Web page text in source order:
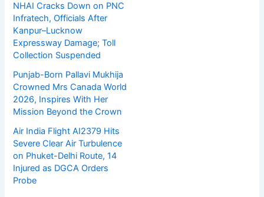
NHAI Cracks Down on PNC
Infratech, Officials After
Kanpur–Lucknow
Expressway Damage; Toll
Collection Suspended
Punjab-Born Pallavi Mukhija
Crowned Mrs Canada World
2026, Inspires With Her
Mission Beyond the Crown
Air India Flight AI2379 Hits
Severe Clear Air Turbulence
on Phuket-Delhi Route, 14
Injured as DGCA Orders
Probe